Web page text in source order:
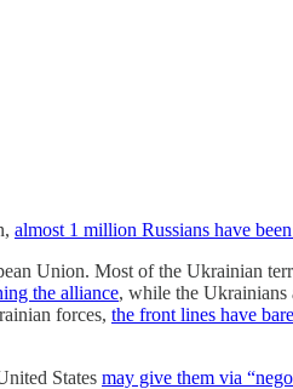
almost 1 million Russians have
Union. Most of the Ukrainian
the alliance, while the
forces, the front lines have
States may give them via